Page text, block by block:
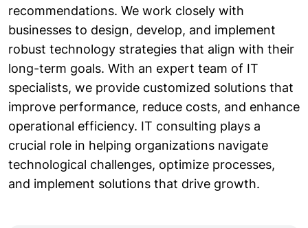
recommendations. We work closely with
businesses to design, develop, and implement
robust technology strategies that align with their
long-term goals. With an expert team of IT
specialists, we provide customized solutions that
improve performance, reduce costs, and enhance
operational efficiency. IT consulting plays a
crucial role in helping organizations navigate
technological challenges, optimize processes,
and implement solutions that drive growth.